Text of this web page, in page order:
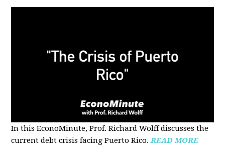
In this EconoMinute, Prof. Richard Wolff discusses the
current debt crisis facing Puerto Rico. READ MORE